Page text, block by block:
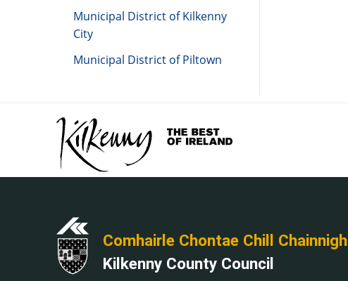
Municipal District of Kilkenny
City
Municipal District of Piltown
Comhairle Chontae Chill Chainnigh
Kilkenny County Council